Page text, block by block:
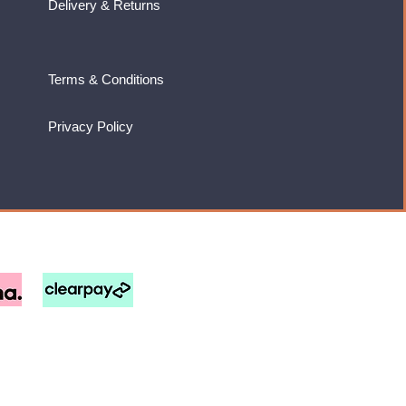
Delivery & Returns
Terms & Conditions
Privacy Policy